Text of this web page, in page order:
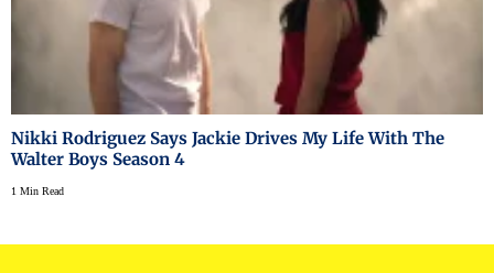
Nikki Rodriguez Says Jackie Drives My Life With The
Walter Boys Season 4
1 Min Read